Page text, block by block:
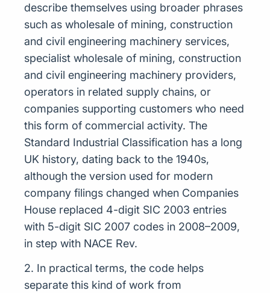
describe themselves using broader phrases
such as wholesale of mining, construction
and civil engineering machinery services,
specialist wholesale of mining, construction
and civil engineering machinery providers,
operators in related supply chains, or
companies supporting customers who need
this form of commercial activity. The
Standard Industrial Classification has a long
UK history, dating back to the 1940s,
although the version used for modern
company filings changed when Companies
House replaced 4-digit SIC 2003 entries
with 5-digit SIC 2007 codes in 2008–2009,
in step with NACE Rev.
2. In practical terms, the code helps
separate this kind of work from